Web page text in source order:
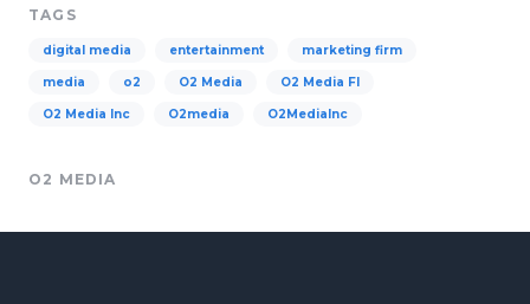
TAGS
digital media entertainment marketing firm
media o2 O2 Media O2 Media Fl
O2 Media Inc O2media O2MediaInc
O2 MEDIA